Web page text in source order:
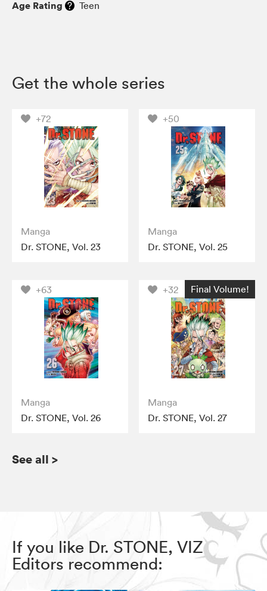
Age Rating Teen
Get the whole series
+72
Manga
Dr. STONE, Vol. 23
+50
Manga
Dr. STONE, Vol. 25
+63
Manga
Dr. STONE, Vol. 26
+32 Final Volume!
Manga
Dr. STONE, Vol. 27
See all >
If you like Dr. STONE, VIZ
Editors recommend: